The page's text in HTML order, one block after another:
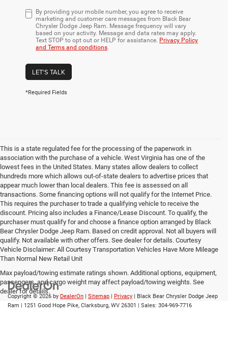
By providing your mobile number, you agree to receive
marketing and customer care messages from Black Bear
Chrysler Dodge Jeep Ram. Message frequency will vary
based on your activity. Message and data rates may apply.
Text STOP to opt out or HELP for assistance. Privacy Policy
and Terms and conditions.
LET'S TALK
*Required Fields
This is a state regulated fee for the processing of the paperwork in
association with the purchase of a vehicle. West Virginia has one of the
lowest fees in the United States. Many states allow dealers to collect
hundreds more which allows out-of-state dealers to advertise prices that
appear much lower than local dealers. This fee is assessed on all
transactions. Some financing options will not qualify for the Internet Price.
This requires the purchaser to trade a qualifying vehicle to receive the
discount. Pricing also includes a Finance/Lease Discount. To qualify, the
purchaser must qualify for and choose a finance option arranged by Black
Bear Chrysler Dodge Jeep Ram. Based on credit approval. Not all buyers will
qualify. Not available with other offers. See dealer for details. Courtesy
Vehicle Disclaimer: All Courtesy Transportation Vehicles Have More Mileage
Than Normal New Retail Unit
Max payload/towing estimate ratings shown. Additional options, equipment,
passengers, and cargo weight may affect payload/towing weights. See
dealer for details.
Copyright © 2026 by DealerOn | Sitemap | Privacy | Black Bear Chrysler Dodge Jeep
Ram | 1251 Good Hope Pike, Clarksburg, WV 26301 | Sales: 304-969-7716